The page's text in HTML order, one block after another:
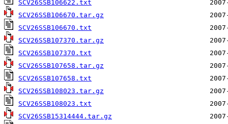
SCV26SSB106622.txt
SCV26SSB106670.tar.gz
SCV26SSB106670.txt
SCV26SSB107370.tar.gz
SCV26SSB107370.txt
SCV26SSB107658.tar.gz
SCV26SSB107658.txt
SCV26SSB108023.tar.gz
SCV26SSB108023.txt
SCV26SSB15314444.tar.gz